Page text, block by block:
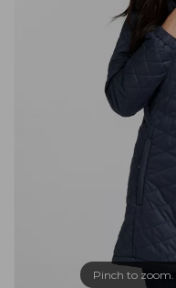
Pinch to zoom.